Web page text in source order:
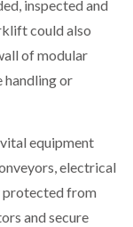
inspected and
could also
of modular
or
equipment
electrical
protected from
and secure